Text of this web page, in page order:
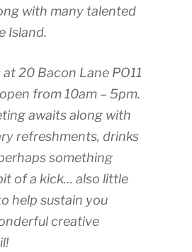
with many talented
Island.
20 Bacon Lane PO11
from 10am – 5pm.
awaits along with
refreshments, drinks
something
of a kick… also little
help sustain you
creative